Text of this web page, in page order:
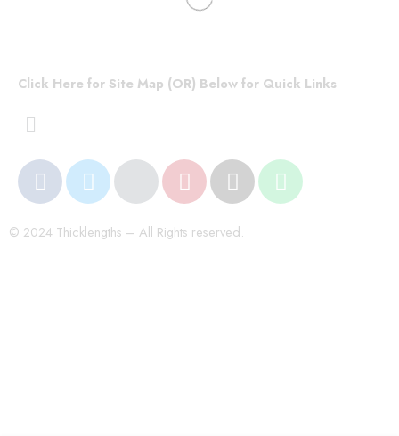
Click Here for Site Map (OR) Below for Quick Links
© 2024 Thicklengths – All Rights reserved.